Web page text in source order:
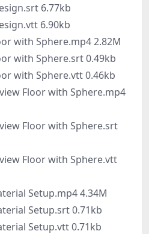
6.77kb
6.90kb
with Sphere.mp4 2.82M
with Sphere.srt 0.49kb
with Sphere.vtt 0.46kb
Floor with Sphere.mp4
Floor with Sphere.srt
Floor with Sphere.vtt
Setup.mp4 4.34M
Setup.srt 0.71kb
Setup.vtt 0.71kb